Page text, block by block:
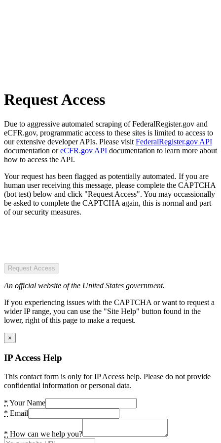
Request Access
Due to aggressive automated scraping of FederalRegister.gov and
eCFR.gov, programmatic access to these sites is limited to access to
our extensive developer APIs. Please visit FederalRegister.gov API
documentation oreCFR.gov API documentation to learn more about
how to access the API.
Your request has been flagged as potentially automated. If you are
human user receiving this message, please complete the CAPTCHA
(bot test) below and click "Request Access". You may occassionally
be asked to complete the CAPTCHA again, this is normal and part
of our security measures.
Request Access
An official website of the United States government.
If you experiencing issues with the CAPTCHA or want to request a
wider IP range, you can use the "Site Help" button found in the
lower, right of this page to make a request.
×
IP Access Help
This contact form is only for IP Access help. Please do not provide
confidential information or personal data.
* Your Name
* Email
* How can we help you?